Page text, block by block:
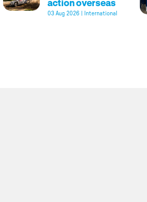
action overseas
03 Aug 2026 International